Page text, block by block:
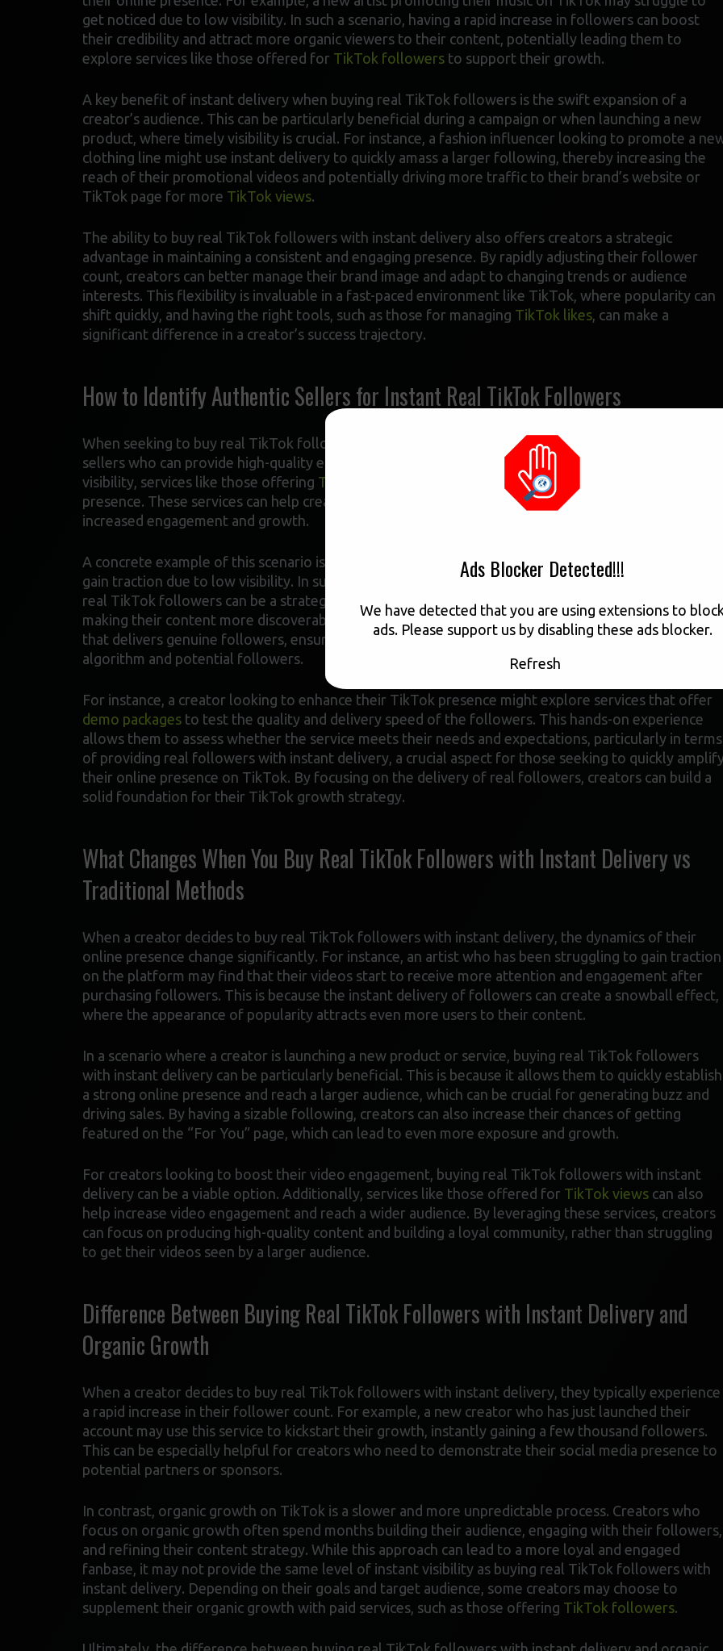
get noticed due to low visibility. In such a scenario, having a rapid increase in followers can boost
their credibility and attract more organic viewers to their content, potentially leading them to
explore services like those offered for TikTok followers to support their growth.
A key benefit of instant delivery when buying real TikTok followers is the swift expansion of a
creator’s audience. This can be particularly beneficial during a campaign or when launching a new
product, where timely visibility is crucial. For instance, a fashion influencer looking to promote a
clothing line might use instant delivery to quickly amass a larger following, thereby increasing the
reach of their promotional videos and potentially driving more traffic to their brand’s website or
TikTok page for more TikTok views.
The ability to buy real TikTok followers with instant delivery also offers creators a strategic
advantage in maintaining a consistent and engaging presence. By rapidly adjusting their follower
count, creators can better manage their brand image and adapt to changing trends or audience
interests. This flexibility is invaluable in a fast-paced environment like TikTok, where popularity can
shift quickly, and having the right tools, such as those for managing TikTok likes, can make a
significant difference in a creator’s success trajectory.
How to Identify Authentic Sellers for Instant Real TikTok Followers
When seeking to buy real TikTok followers with instant delivery, it’s essential to identify authentic
sellers who can provide high-quality engagement. For creators struggling to increase their video
visibility, services like those offering TikTok followers
can be a viable option to boost their online
presence. These services can help creators reach a broader audience, potentially leading to
increased engagement and growth.
A concrete example of this scenario is when a new creator posts high-quality content but fails to
gain traction due to low visibility. In such cases, opting for a service that provides instant delivery of
real TikTok followers can be a strategic move. This approach can help them jumpstart their growth,
making their content more discoverable to a larger audience. The key is to find a reliable service
that delivers genuine followers, ensuring the creator’s account appears more attractive to both the
algorithm and potential followers.
For instance, a creator looking to enhance their TikTok presence might explore services that offer
demo packages to test the quality and delivery speed of the followers. This hands-on experience
allows them to assess whether the service meets their needs and expectations, particularly in terms
of providing real followers with instant delivery, a crucial aspect for those seeking to quickly
their online presence on TikTok. By focusing on the delivery of real followers, creators can build a
solid foundation for their TikTok growth strategy.
What Changes When You Buy Real TikTok Followers with Instant Delivery vs
Traditional Methods
When a creator decides to buy real TikTok followers with instant delivery, the dynamics of their
online presence change significantly. For instance, an artist who has been struggling to gain traction
on the platform may find that their videos start to receive more attention and engagement after
purchasing followers. This is because the instant delivery of followers can create a snowball effect,
where the appearance of popularity attracts even more users to their content.
In a scenario where a creator is launching a new product or service, buying real TikTok followers
with instant delivery can be particularly beneficial. This is because it allows them to quickly establish
a strong online presence and reach a larger audience, which can be crucial for generating buzz and
driving sales. By having a sizable following, creators can also increase their chances of getting
featured on the “For You” page, which can lead to even more exposure and growth.
For creators looking to boost their video engagement, buying real TikTok followers with instant
delivery can be a viable option. Additionally, services like those offered for TikTok views can also
help increase video engagement and reach a wider audience. By leveraging these services, creators
can focus on producing high-quality content and building a loyal community, rather than struggling
to get their videos seen by a larger audience.
Difference Between Buying Real TikTok Followers with Instant Delivery and
Organic Growth
When a creator decides to buy real TikTok followers with instant delivery, they typically experience
a rapid increase in their follower count. For example, a new creator who has just launched their
account may use this service to kickstart their growth, instantly gaining a few thousand followers.
This can be especially helpful for creators who need to demonstrate their social media presence to
potential partners or sponsors.
In contrast, organic growth on TikTok is a slower and more unpredictable process. Creators who
focus on organic growth often spend months building their audience, engaging with their followers,
and refining their content strategy. While this approach can lead to a more loyal and engaged
fanbase, it may not provide the same level of instant visibility as buying real TikTok followers with
instant delivery. Depending on their goals and target audience, some creators may choose to
supplement their organic growth with paid services, such as those offering TikTok followers.
Ads Blocker Detected!!!
We have detected that you are using extensions to
ads. Please support us by disabling these ads blocker.
Refresh